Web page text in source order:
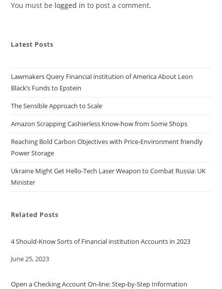
You must be logged in to post a comment.
Latest Posts
Lawmakers Query Financial institution of America About Leon
Black’s Funds to Epstein
The Sensible Approach to Scale
Amazon Scrapping Cashierless Know-how from Some Shops
Reaching Bold Carbon Objectives with Price-Environment friendly
Power Storage
Ukraine Might Get Hello-Tech Laser Weapon to Combat Russia: UK
Minister
Related Posts
4 Should-Know Sorts of Financial institution Accounts in 2023
Date
June 25, 2023
Open a Checking Account On-line: Step-by-Step Information